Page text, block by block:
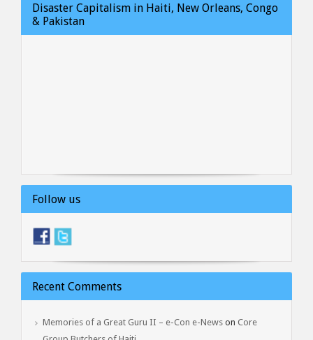
Disaster Capitalism in Haiti, New Orleans, Congo
& Pakistan
Follow us
Recent Comments
Memories of a Great Guru II – e-Con e-News on Core